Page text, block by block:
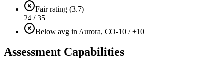
Fair rating (3.7)
24 / 35
Below avg in Aurora, CO-10 / ±10
Assessment Capabilities